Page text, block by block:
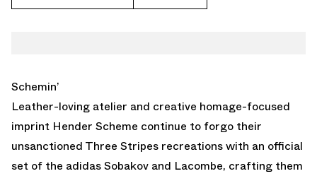
Schemin’
Leather-loving atelier and creative homage-focused
imprint Hender Scheme continue to forgo their
unsanctioned Three Stripes recreations with an official
set of the adidas Sobakov and Lacombe, crafting them